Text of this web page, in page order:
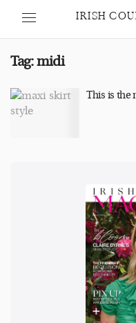
IRISH
Tag:midi
This is the